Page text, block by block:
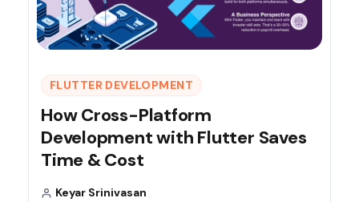
FLUTTER DEVELOPMENT
How Cross-Platform
Development with Flutter Saves
Time & Cost
Keyar Srinivasan